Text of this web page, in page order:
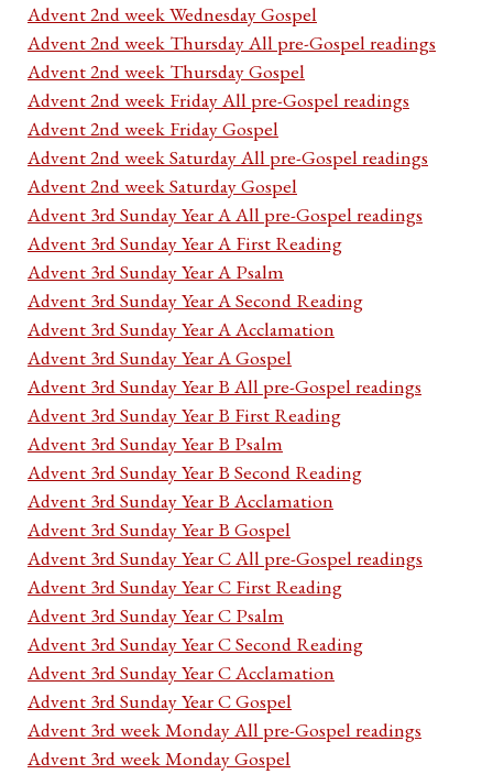
Advent 2nd week Wednesday Gospel
Advent 2nd week Thursday All pre-Gospel readings
Advent 2nd week Thursday Gospel
Advent 2nd week Friday All pre-Gospel readings
Advent 2nd week Friday Gospel
Advent 2nd week Saturday All pre-Gospel readings
Advent 2nd week Saturday Gospel
Advent 3rd Sunday Year A All pre-Gospel readings
Advent 3rd Sunday Year A First Reading
Advent 3rd Sunday Year A Psalm
Advent 3rd Sunday Year A Second Reading
Advent 3rd Sunday Year A Acclamation
Advent 3rd Sunday Year A Gospel
Advent 3rd Sunday Year B All pre-Gospel readings
Advent 3rd Sunday Year B First Reading
Advent 3rd Sunday Year B Psalm
Advent 3rd Sunday Year B Second Reading
Advent 3rd Sunday Year B Acclamation
Advent 3rd Sunday Year B Gospel
Advent 3rd Sunday Year C All pre-Gospel readings
Advent 3rd Sunday Year C First Reading
Advent 3rd Sunday Year C Psalm
Advent 3rd Sunday Year C Second Reading
Advent 3rd Sunday Year C Acclamation
Advent 3rd Sunday Year C Gospel
Advent 3rd week Monday All pre-Gospel readings
Advent 3rd week Monday Gospel